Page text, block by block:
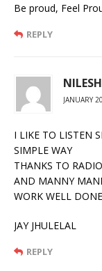
Be proud, Feel
REPLY
JANUARY
I LIKE TO LISTEN
SIMPLE WAY
THANKS TO
AND MANNY
WORK WELL DONE
JAY JHULELAL
REPLY